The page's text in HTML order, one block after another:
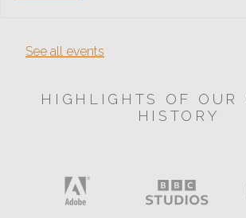
See all events
HIGHLIGHTS OF OUR
HISTORY